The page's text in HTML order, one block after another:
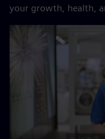
your growth, health,